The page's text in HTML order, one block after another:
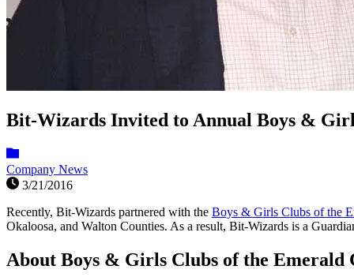
Bit-Wizards Invited to Annual Boys &
Company News
3/21/2016
Recently, Bit-Wizards partnered with the Boys & Girls Clubs of the
Okaloosa, and Walton Counties. As a result, Bit-Wizards is a
About Boys & Girls Clubs of the Emerald